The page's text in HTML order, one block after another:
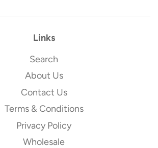
Links
Search
About Us
Contact Us
Terms & Conditions
Privacy Policy
Wholesale